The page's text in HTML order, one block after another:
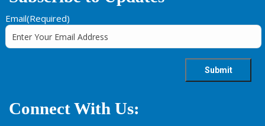
Email(Required)
Connect With Us: